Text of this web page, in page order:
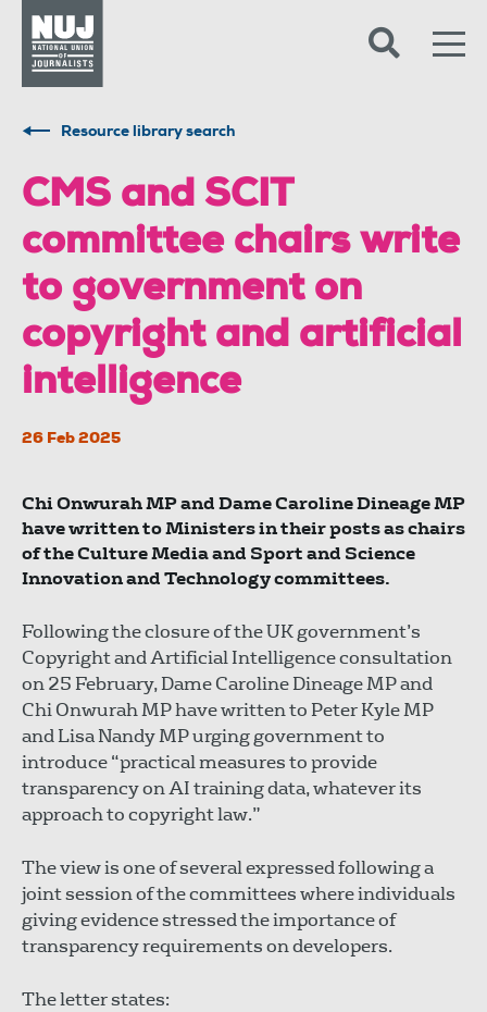
Resource library search
CMS and SCIT
committee chairs write
to government on
copyright and artificial
intelligence
26 Feb 2025
Chi Onwurah MP and Dame Caroline Dineage MP
have written to Ministers in their posts as chairs
of the Culture Media and Sport and Science
Innovation and Technology committees.
Following the closure of the UK government’s
Copyright and Artificial Intelligence consultation
on 25 February, Dame Caroline Dineage MP and
Chi Onwurah MP have written to Peter Kyle MP
and Lisa Nandy MP urging government to
introduce “practical measures to provide
transparency on AI training data, whatever its
approach to copyright law.”
The view is one of several expressed following a
joint session of the committees where individuals
giving evidence stressed the importance of
transparency requirements on developers.
The letter states: